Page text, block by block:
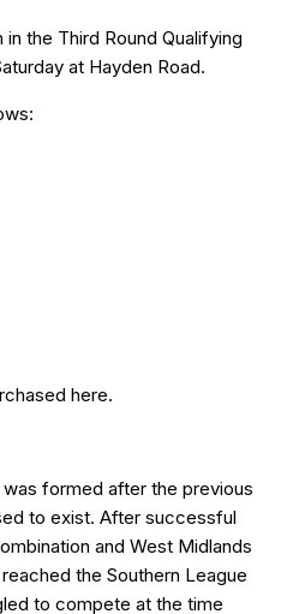
the Third Round Qualifying
at Hayden Road.
here.
formed after the previous
to exist. After successful
and West Midlands
the Southern League
to compete at the time